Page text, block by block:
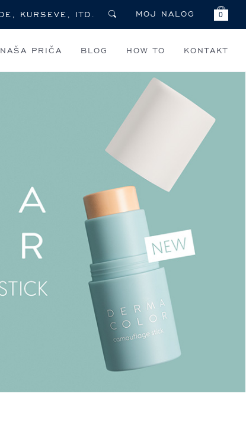
MOJ NALOG 0
NAŠA PRIČA BLOG HOW TO KONTAKT